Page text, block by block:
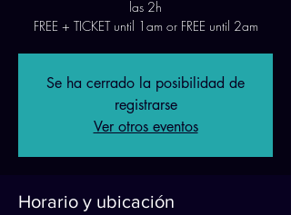
las 2h
FREE + TICKET until 1am or FREE until 2am
Se ha cerrado la posibilidad de
registrarse
Ver otros eventos
Horario y ubicación